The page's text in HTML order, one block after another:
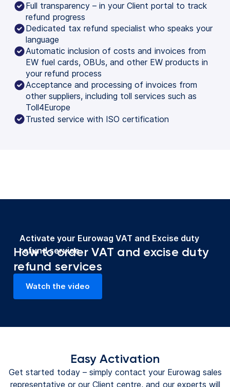
Full transparency – in your Client portal to track
refund progress
Dedicated tax refund specialist who speaks your
language
Automatic inclusion of costs and invoices from
EW fuel cards, OBUs, and other EW products in
your refund process
Acceptance and processing of invoices from
other suppliers, including toll services such as
Toll4Europe
Trusted service with ISO certification
Activate your Eurowag VAT and Excise duty
refund service
How to order VAT and excise duty
refund services
Watch the video
Easy Activation
Get started today – simply contact your Eurowag sales
representative or our Client centre, and our experts will